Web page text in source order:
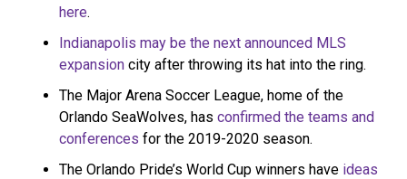
here.
Indianapolis may be the next announced MLS
expansion city after throwing its hat into the ring.
The Major Arena Soccer League, home of the
Orlando SeaWolves, has confirmed the teams and
conferences for the 2019-2020 season.
The Orlando Pride’s World Cup winners have ideas